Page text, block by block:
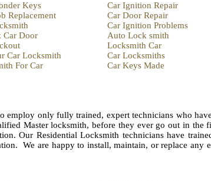
Keys
Replacement
Car Door
Car Locksmith
For Car
Car Ignition Repair
Car Door Repair
Car Ignition Problems
Auto Lock smith
Locksmith Car
Car Locksmiths
Car Keys Made
employ only fully trained, expert technicians who
Master locksmith, before they ever go out in the
Our Residential Locksmith technicians have
We are happy to install, maintain, or replace any